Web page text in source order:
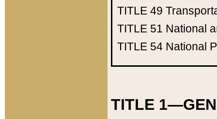
TITLE 49
TITLE 51 National
TITLE 54 National
TITLE